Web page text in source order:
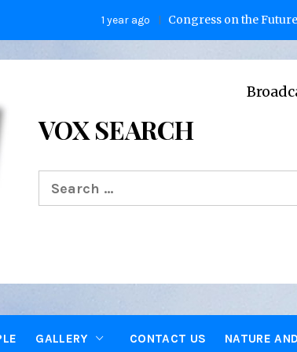
Congress on the Future of Humanity
Broadcasting
VOX SEARCH
Search
for:
GALLERY CONTACT US NATURE